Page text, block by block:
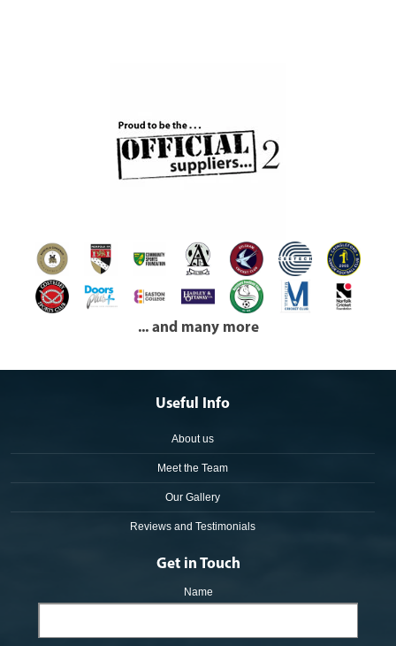
... and many more
Useful Info
About us
Meet the Team
Our Gallery
Reviews and Testimonials
Get in Touch
Name